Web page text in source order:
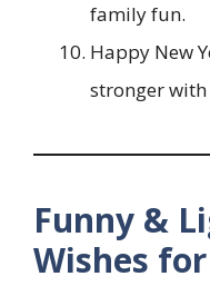
family fun.
Happy New
stronger with
Funny &
Wishes